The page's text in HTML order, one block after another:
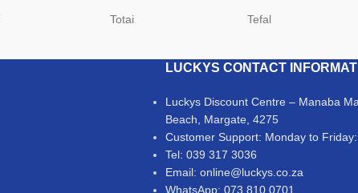
Totai Tefal
LUCKYS CONTACT
Luckys Discount Centre – Manaba
Beach, Margate, 4275
Customer Support: Monday to
Tel: 039 317 3036
Email: online@luckys.co.za
WhatsApp: 073 810 0701